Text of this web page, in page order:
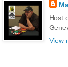
Host
View